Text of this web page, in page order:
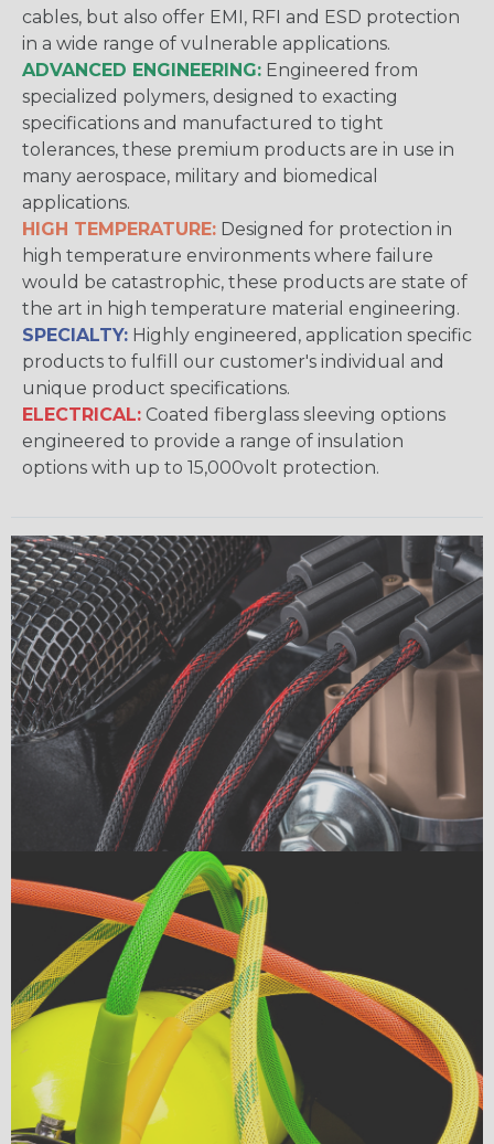
cables, but also offer EMI, RFI and ESD protection
in a wide range of vulnerable applications.
ADVANCED ENGINEERING: Engineered from
specialized polymers, designed to exacting
specifications and manufactured to tight
tolerances, these premium products are in use in
many aerospace, military and biomedical
applications.
HIGH TEMPERATURE: Designed for protection in
high temperature environments where failure
would be catastrophic, these products are state of
the art in high temperature material engineering.
SPECIALTY: Highly engineered, application specific
products to fulfill our customer's individual and
unique product specifications.
ELECTRICAL: Coated fiberglass sleeving options
engineered to provide a range of insulation
options with up to 15,000volt protection.